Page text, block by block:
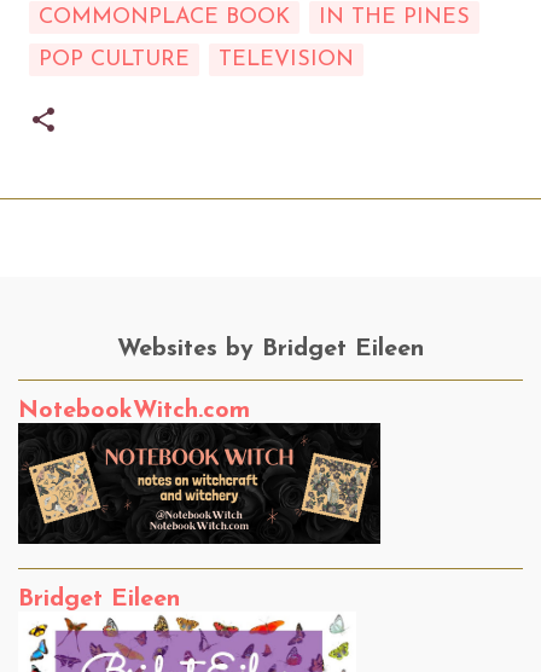
COMMONPLACE BOOK
IN THE PINES
POP CULTURE
TELEVISION
Websites by Bridget Eileen
NotebookWitch.com
Bridget Eileen